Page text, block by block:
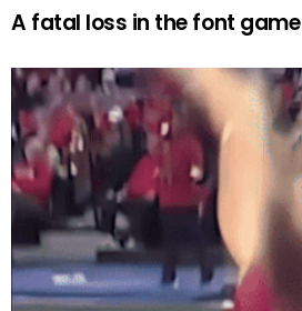
A fatal loss in the font game